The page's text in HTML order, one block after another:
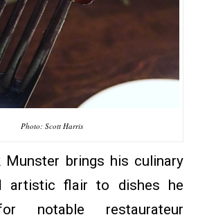
Photo: Scott Harris
Munster brings his culinary
artistic flair to dishes he
notable restaurateur